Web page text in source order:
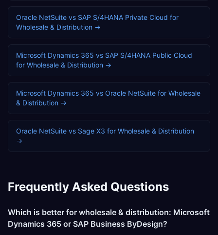
Oracle NetSuite vs SAP S/4HANA Private Cloud for
Wholesale & Distribution →
Microsoft Dynamics 365 vs SAP S/4HANA Public Cloud
for Wholesale & Distribution →
Microsoft Dynamics 365 vs Oracle NetSuite for Wholesale
& Distribution →
Oracle NetSuite vs Sage X3 for Wholesale & Distribution
→
Frequently Asked Questions
Which is better for wholesale & distribution: Microsoft
Dynamics 365 or SAP Business ByDesign?